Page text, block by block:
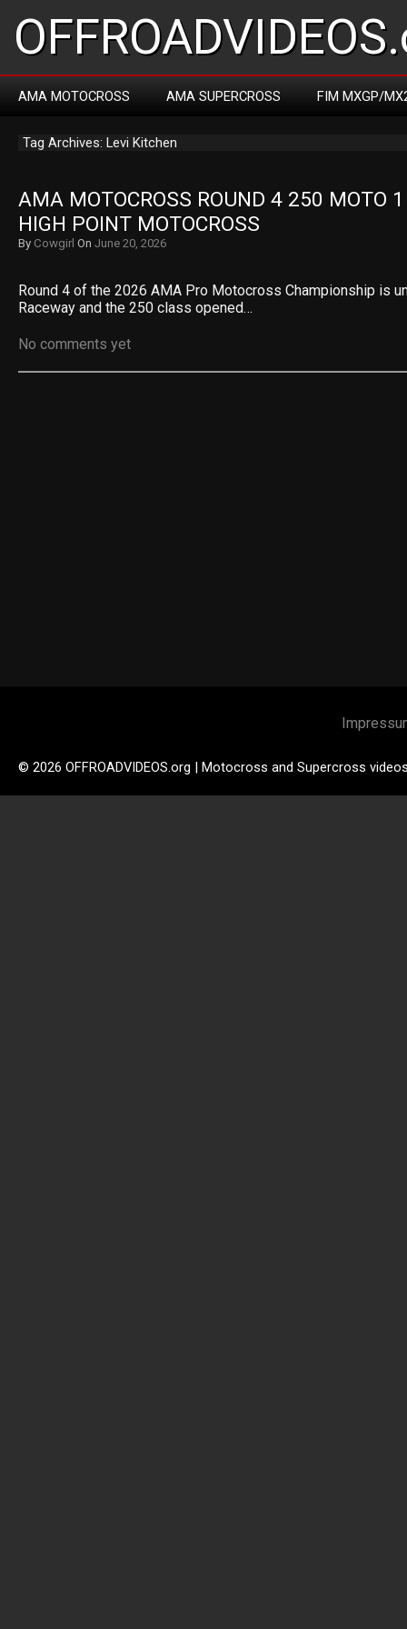
AMA MOTOCROSS AMA SUPERCROSS FIM MXGP/
Tag Archives: Levi Kitchen
AMA MOTOCROSS ROUND 4 250 MOTO
HIGH POINT MOTOCROSS
By Cowgirl On June 20, 2026
Round 4 of the 2026 AMA Pro Motocross Championship is
Raceway and the 250 class opened…
No comments yet
© 2026 OFFROADVIDEOS.org | Motocross and Supercross